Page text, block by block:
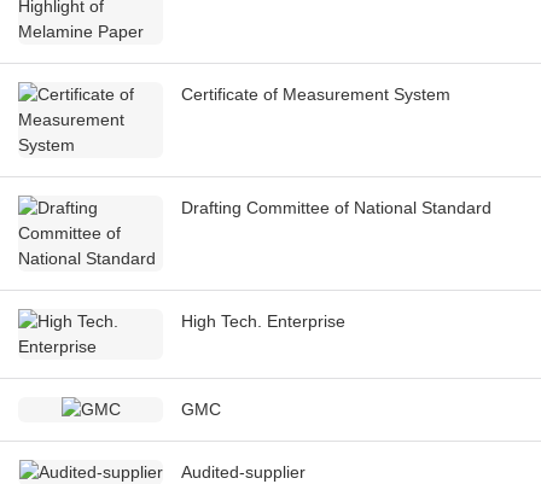
Certificate of Measurement System
Drafting Committee of National Standard
High Tech. Enterprise
GMC
Audited-supplier